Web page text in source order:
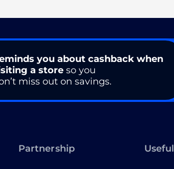
you about cashback when
a store so you
miss out on savings.
Partnership Useful